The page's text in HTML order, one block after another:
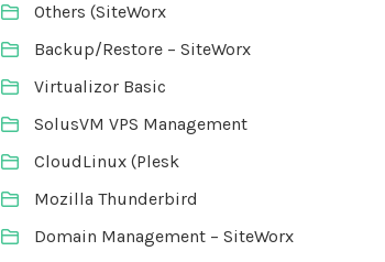
Others (SiteWorx
Backup/Restore – SiteWorx
Virtualizor Basic
SolusVM VPS Management
CloudLinux (Plesk
Mozilla Thunderbird
Domain Management – SiteWorx